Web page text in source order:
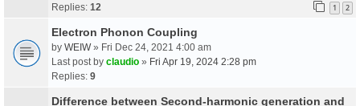
Replies: 12 1 2
Electron Phonon Coupling
by WEIW» Fri Dec 24, 2021 4:00 am
Last post by claudio » Fri Apr 19, 2024 2:28 pm
Replies: 9
Difference between Second-harmonic generation and